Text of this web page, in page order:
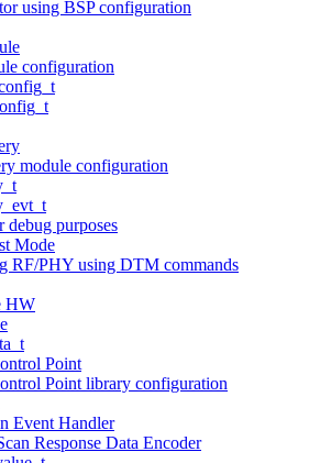
using BSP configuration
configuration
module configuration
debug purposes
Mode
RF/PHY using DTM commands
HW
Point
Point library configuration
Event Handler
Response Data Encoder